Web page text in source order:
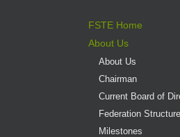
FSTE Home
About Us
About Us
Chairman
Current Board of
Federation Structure
Milestones